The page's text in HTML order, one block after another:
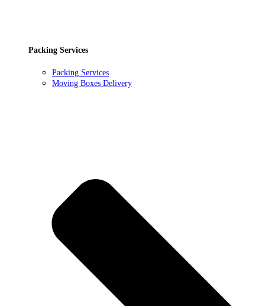
Packing Services
Packing Services
Moving Boxes Delivery